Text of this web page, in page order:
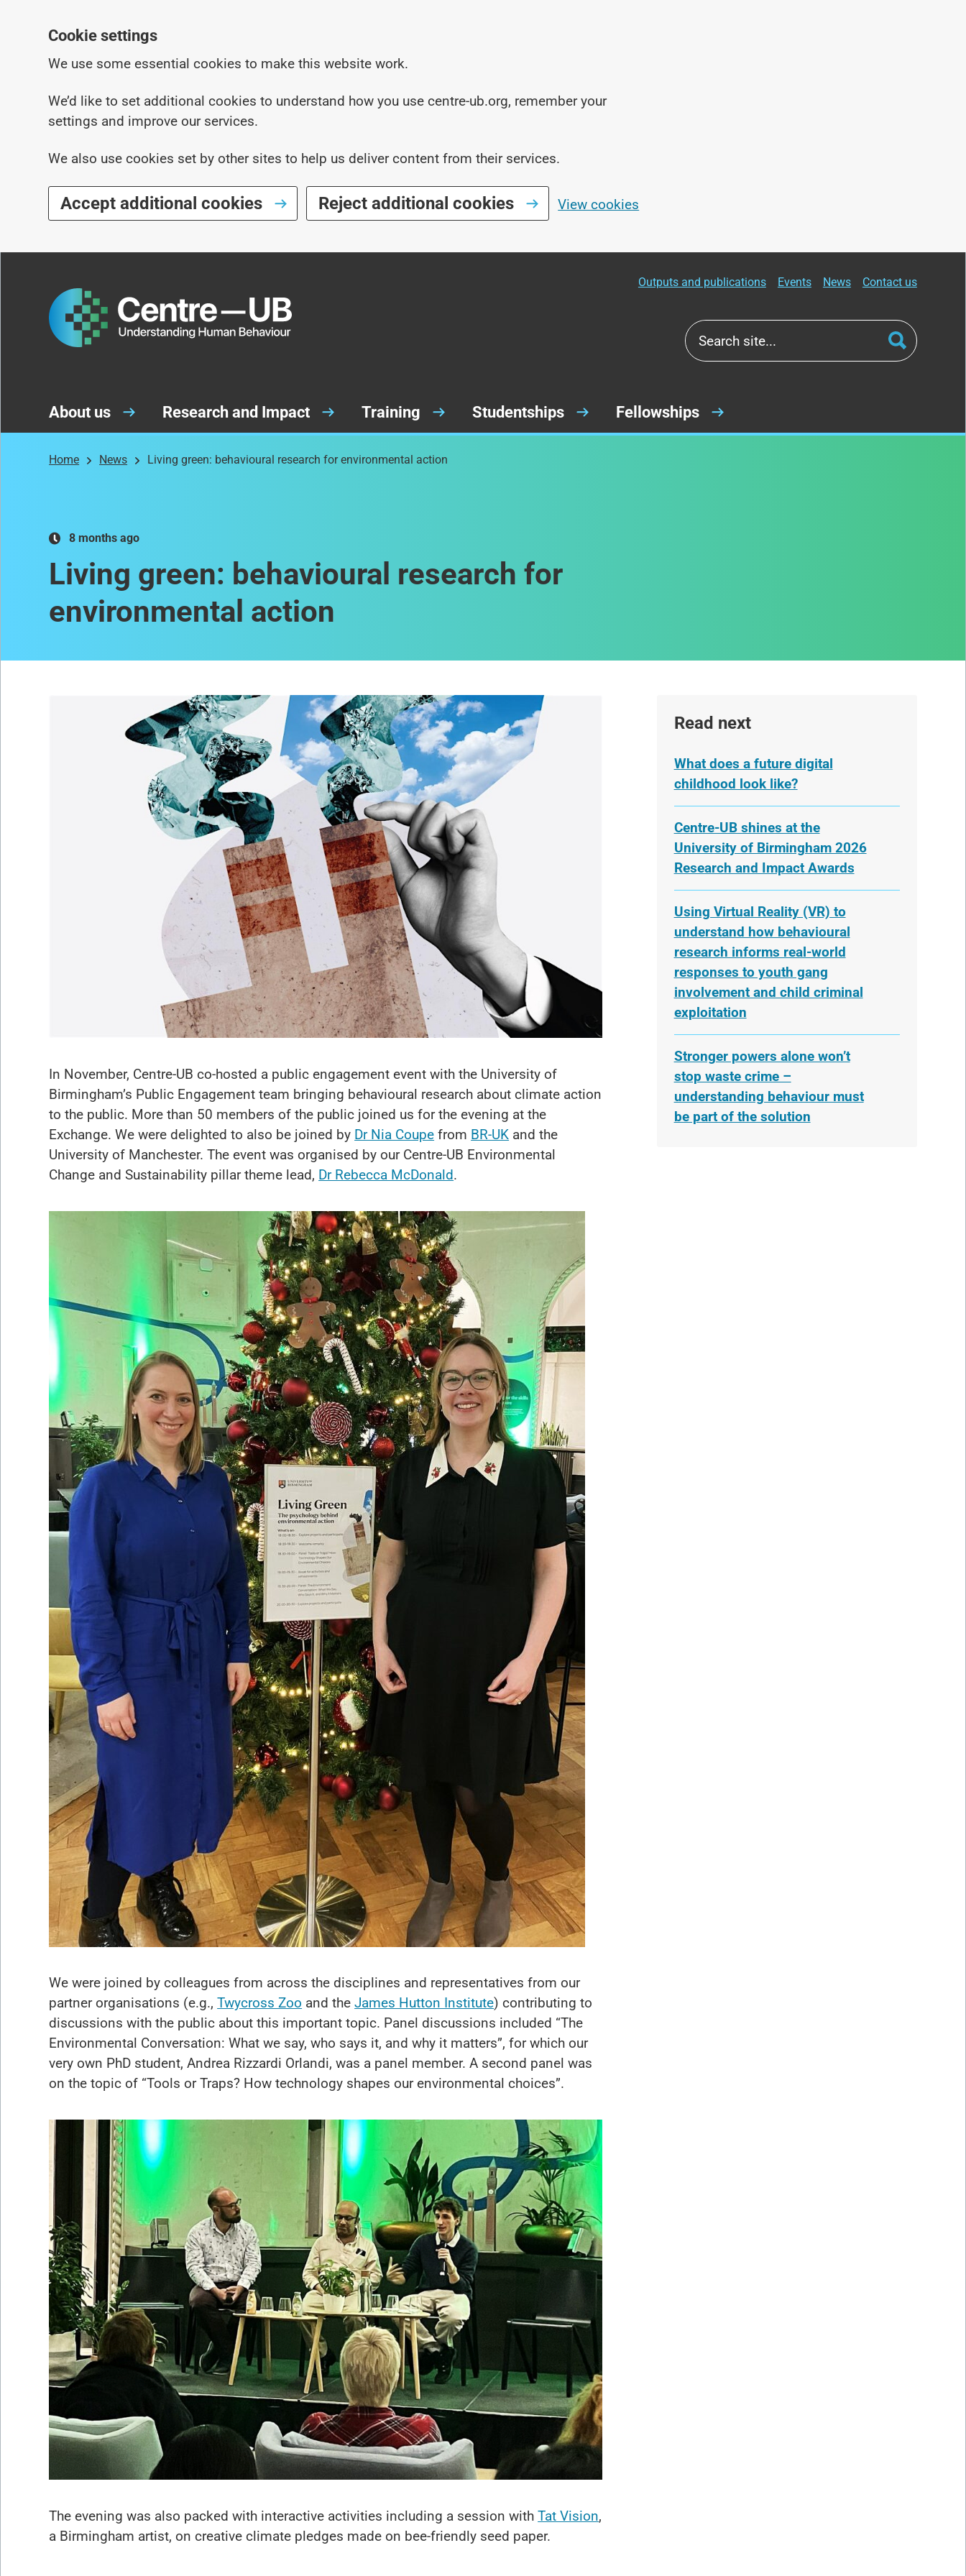
Cookie settings
We use some essential cookies to make this website work.
We’d like to set additional cookies to understand how you use centre-ub.org, remember your
settings and improve our services.
We also use cookies set by other sites to help us deliver content from their services.
Accept additional cookies Reject additional cookies View cookies
Outputs and publications
Events News Contact us
About us Research and Impact Training Studentships Fellowships
Home News Living green: behavioural research for environmental action
8 months ago
Living green: behavioural research for
environmental action
In November, Centre-UB co-hosted a public engagement event with the University of
Birmingham’s Public Engagement team bringing behavioural research about climate action
to the public. More than 50 members of the public joined us for the evening at the
Exchange. We were delighted to also be joined by Dr Nia Coupe from BR-UK and the
University of Manchester. The event was organised by our Centre-UB Environmental
Change and Sustainability pillar theme lead, Dr Rebecca McDonald.
We were joined by colleagues from across the disciplines and representatives from our
partner organisations (e.g.,Twycross Zoo and theJames Hutton Institute) contributing to
discussions with the public about this important topic. Panel discussions included “The
Environmental Conversation: What we say, who says it, and why it matters”, for which our
very own PhD student, Andrea Rizzardi Orlandi, was a panel member. A second panel was
on the topic of “Tools or Traps? How technology shapes our environmental choices”.
The evening was also packed with interactive activities including a session withTat Vision,
a Birmingham artist, on creative climate pledges made on bee-friendly seed paper.
Read next
What does a future digital
childhood look like?
Centre-UB shines at the
University of Birmingham 2026
Research and Impact Awards
Using Virtual Reality (VR) to
understand how behavioural
research informs real-world
responses to youth gang
involvement and child criminal
exploitation
Stronger powers alone won’t
stop waste crime –
understanding behaviour must
be part of the solution